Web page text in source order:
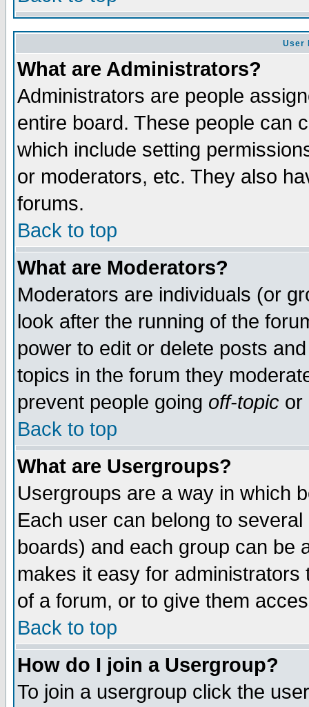
User
What are Administrators?
Administrators are people
entire board. These people can
which include setting
or moderators, etc. They also
forums.
Back to top
What are Moderators?
Moderators are individuals (or
look after the running of the
power to edit or delete posts
topics in the forum they
prevent people going off-topic or
Back to top
What are Usergroups?
Usergroups are a way in which
Each user can belong to
boards) and each group can be
makes it easy for
of a forum, or to give them
Back to top
How do I join a Usergroup?
To join a usergroup click the